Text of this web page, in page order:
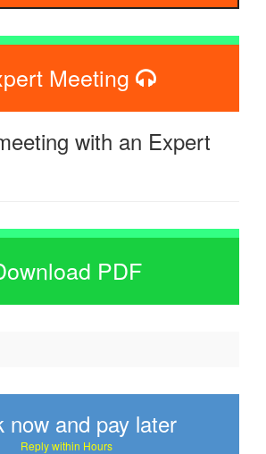
Meeting
with an Expert
PDF
now and pay later
Reply within Hours